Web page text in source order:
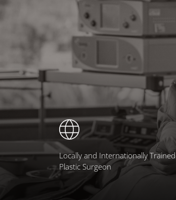
Locally and Internationally Trained
Plastic Surgeon